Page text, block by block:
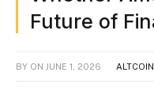
Future of
BY ON JUNE 1, 2026 ALTCOIN